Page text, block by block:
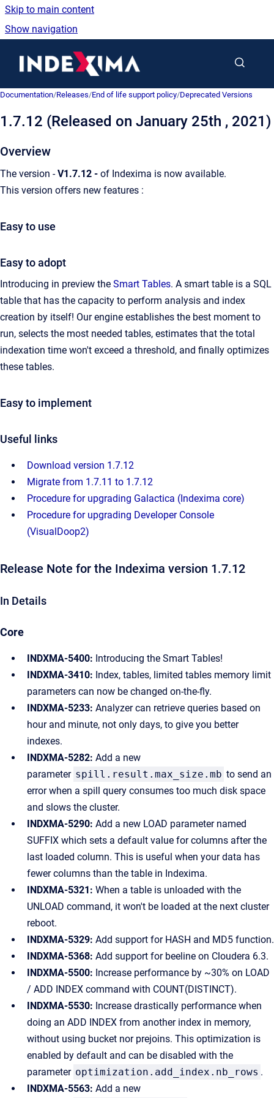
Skip to main content
Show navigation
Documentation/Releases/End of life support policy/Deprecated Versions
1.7.12 (Released on January 25th , 2021)
Overview
The version -V1.7.12 - of Indexima is now available.
This version offers new features :
Easy to use
Easy to adopt
Introducing in preview the Smart Tables. A smart table is a SQL
table that has the capacity to perform analysis and index
creation by itself! Our engine establishes the best moment to
run, selects the most needed tables, estimates that the total
indexation time won't exceed a threshold, and finally optimizes
these tables.
Easy to implement
Useful links
Download version 1.7.12
Migrate from 1.7.11 to 1.7.12
Procedure for upgrading Galactica (Indexima core)
Procedure for upgrading Developer Console
(VisualDoop2)
Release Note for the Indexima version 1.7.12
In Details
Core
INDXMA-5400: Introducing the Smart Tables!
INDXMA-3410: Index, tables, limited tables memory limit
parameters can now be changed on-the-fly.
INDXMA-5233: Analyzer can retrieve queries based on
hour and minute, not only days, to give you better
indexes.
INDXMA-5282: Add a new
parameter spill.result.max_size.mb to send an
error when a spill query consumes too much disk space
and slows the cluster.
INDXMA-5290: Add a new LOAD parameter named
SUFFIX which sets a default value for columns after the
last loaded column. This is useful when your data has
fewer columns than the table in Indexima.
INDXMA-5321: When a table is unloaded with the
UNLOAD command, it won't be loaded at the next cluster
reboot.
INDXMA-5329: Add support for HASH and MD5 function.
INDXMA-5368: Add support for beeline on Cloudera 6.3.
INDXMA-5500: Increase performance by ~30% on LOAD
/ ADD INDEX command with COUNT(DISTINCT).
INDXMA-5530: Increase drastically performance when
doing an ADD INDEX from another index in memory,
without using bucket nor prejoins. This optimization is
enabled by default and can be disabled with the
parameter optimization.add_index.nb_rows .
INDXMA-5563: Add a new